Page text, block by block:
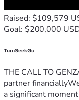
Raised: $109,579
Goal: $200,000 USD
TurnSeekGo
THE CALL TO
partner
a significant